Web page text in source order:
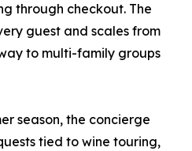
through checkout. The
guest and scales from
to multi-family groups
season, the concierge
tied to wine touring,